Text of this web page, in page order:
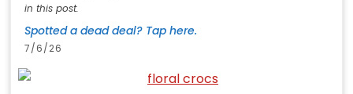
in this post.
Spotted a dead deal? Tap here.
7/6/26